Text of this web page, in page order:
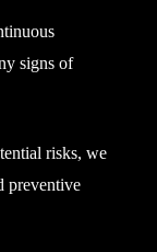
signs of
risks, we
preventive